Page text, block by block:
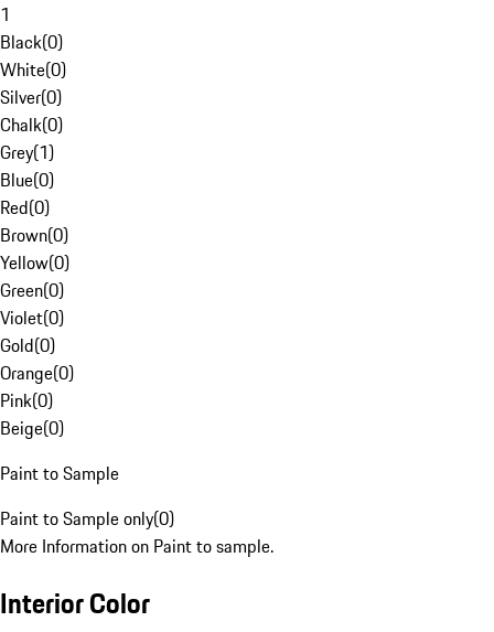
1
Black(0)
White(0)
Silver(0)
Chalk(0)
Grey(1)
Blue(0)
Red(0)
Brown(0)
Yellow(0)
Green(0)
Violet(0)
Gold(0)
Orange(0)
Pink(0)
Beige(0)
Paint to Sample
Paint to Sample only(0)
More Information on Paint to sample.
Interior Color